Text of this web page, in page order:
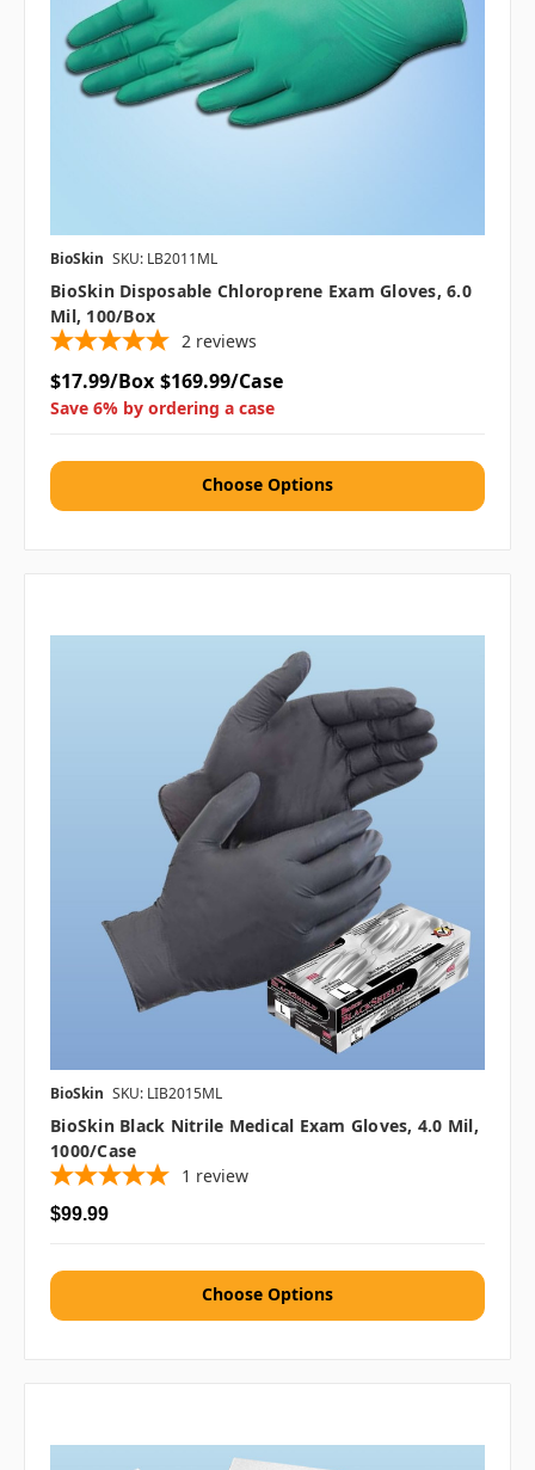
BioSkin SKU: LB2011ML
BioSkin Disposable Chloroprene Exam Gloves, 6.0
Mil, 100/box
2 reviews
$17.99/Box $169.99/Case
Save 6% by ordering a case
Choose Options
BioSkin SKU: LIB2015ML
BioSkin Black Nitrile Medical Exam Gloves, 4.0 Mil,
1000/case
1 review
$99.99
Choose Options